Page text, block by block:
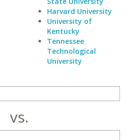
Harvard University
University of
Kentucky
Tennessee
Technological
University
vs.